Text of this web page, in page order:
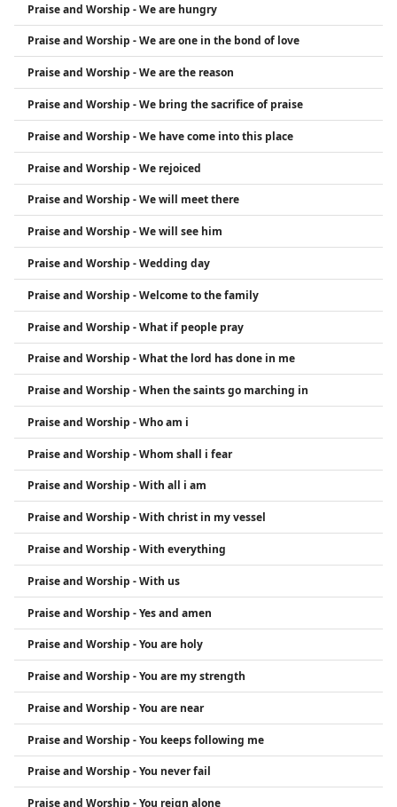
Praise and Worship - We are hungry
Praise and Worship - We are one in the bond of love
Praise and Worship - We are the reason
Praise and Worship - We bring the sacrifice of praise
Praise and Worship - We have come into this place
Praise and Worship - We rejoiced
Praise and Worship - We will meet there
Praise and Worship - We will see him
Praise and Worship - Wedding day
Praise and Worship - Welcome to the family
Praise and Worship - What if people pray
Praise and Worship - What the lord has done in me
Praise and Worship - When the saints go marching in
Praise and Worship - Who am i
Praise and Worship - Whom shall i fear
Praise and Worship - With all i am
Praise and Worship - With christ in my vessel
Praise and Worship - With everything
Praise and Worship - With us
Praise and Worship - Yes and amen
Praise and Worship - You are holy
Praise and Worship - You are my strength
Praise and Worship - You are near
Praise and Worship - You keeps following me
Praise and Worship - You never fail
Praise and Worship - You reign alone